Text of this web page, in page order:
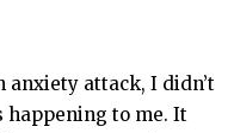
attack, I didn’t
happening to me. It